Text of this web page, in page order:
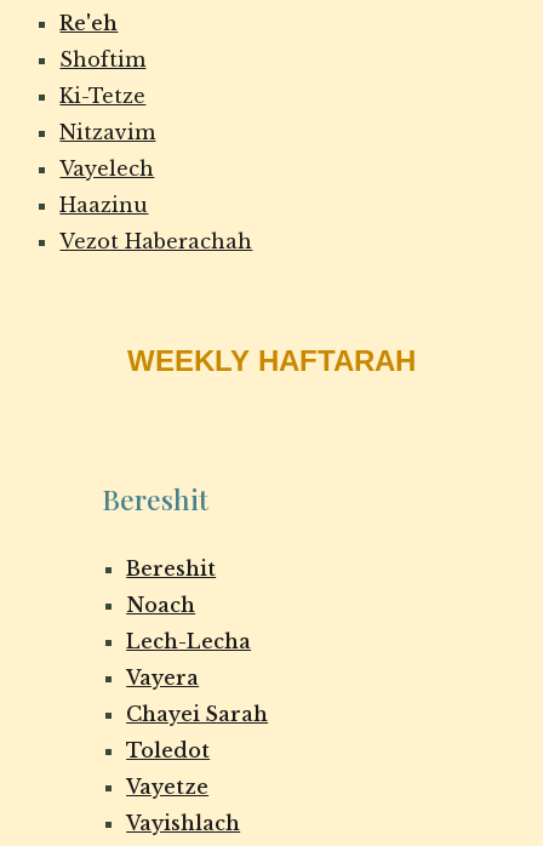
Re'eh
Shoftim
Ki-Tetze
Nitzavim
Vayelech
Haazinu
Vezot Haberachah
WEEKLY HAFTARAH
Bereshit
Bereshit
Noach
Lech-Lecha
Vayera
Chayei Sarah
Toledot
Vayetze
Vayishlach